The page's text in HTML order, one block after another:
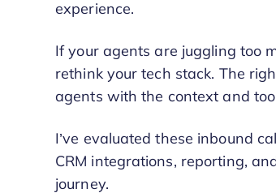
experience.
If your agents are juggling too
rethink your tech stack. The
agents with the context and
I’ve evaluated these inbound
CRM integrations, reporting,
journey.